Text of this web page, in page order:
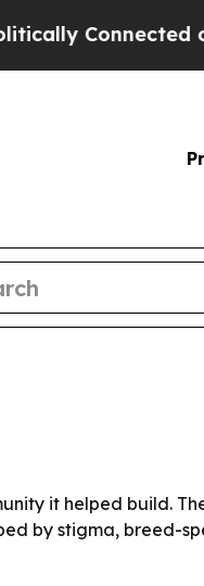
oil
it helped build.
by stigma, breed-